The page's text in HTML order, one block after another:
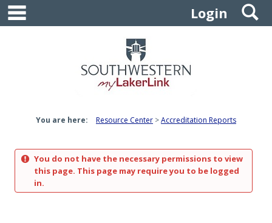
Skip
content
Login
You are here: Resource Center Accreditation Reports
You do not have the necessary permissions to view
this page. This page may require you to be logged
in.